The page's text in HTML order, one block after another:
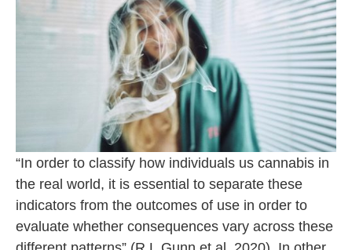
“In order to classify how individuals us cannabis in
the real world, it is essential to separate these
indicators from the outcomes of use in order to
evaluate whether consequences vary across these